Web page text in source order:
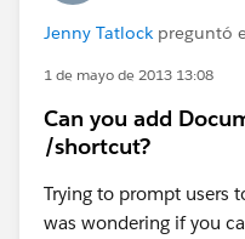
Jenny Tatlock preguntó
1 de mayo de 2013 13:08
Can you add
/shortcut?
Trying to prompt users
was wondering if you